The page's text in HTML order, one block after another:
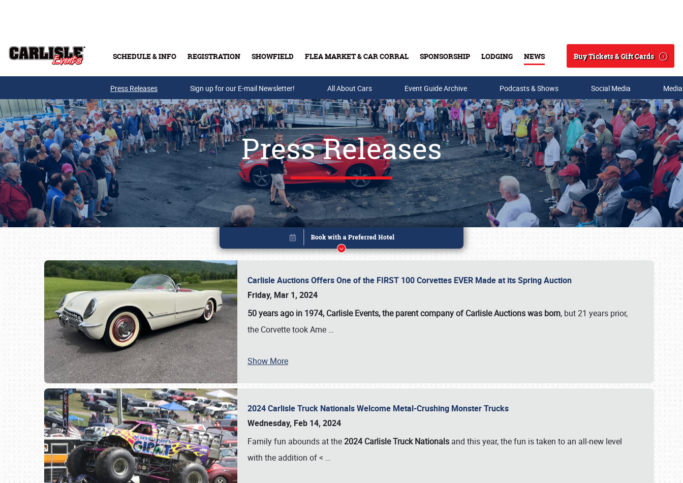
SCHEDULE & INFO REGISTRATION SHOWFIELD FLEA MARKET & CAR CORRAL SPONSORSHIP LODGING NEWS
Search
Buy Tickets & Gift Cards
Buy Tickets & Gift Cards
Press Releases Sign up for our E-mail Newsletter! All About Cars Event Guide Archive Podcasts & Shows Social Media
Press Releases
Carlisle Auctions Offers One of the FIRST 100 Corvettes EVER Made at its Spring Auction
Friday, Mar 1, 2024
50 years ago in 1974, Carlisle Events, the parent company of Carlisle Auctions was born, but 21 years prior,
the Corvette took Ame …
Show More
2024 Carlisle Truck Nationals Welcome Metal-Crushing Monster Trucks
Wednesday, Feb 14, 2024
Family fun abounds at the2024 Carlisle Truck Nationals and this year, the fun is taken to an all-new level
with the addition of < …
Book online or call (800) 216-1876